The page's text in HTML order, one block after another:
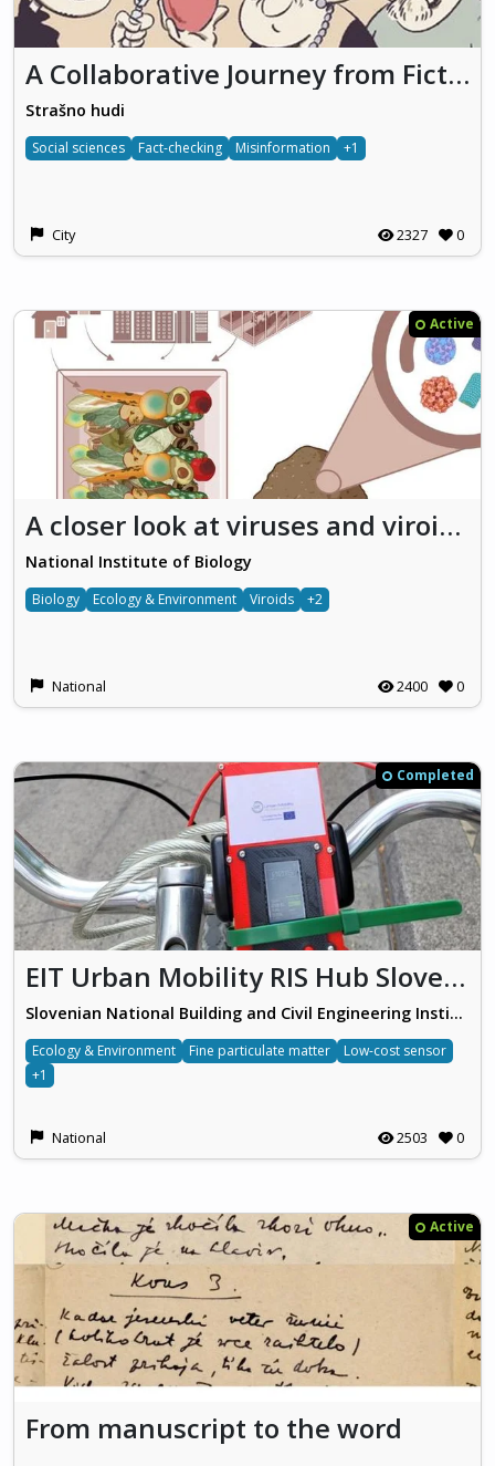
A Collaborative Journey from Fiction to Facts
Strašno hudi
Social sciences Fact-checking Misinformation +1
City 2327 0
Active
A closer look at viruses and viroids: Together for safer use of fertilizers from organic waste
National Institute of Biology
Biology Ecology & Environment Viroids +2
National 2400 0
Completed
EIT Urban Mobility RIS Hub Slovenia
Slovenian National Building and Civil Engineering Institute
Ecology & Environment Fine particulate matter
Low-cost sensor
+1
National 2503 0
Active
From manuscript to the word